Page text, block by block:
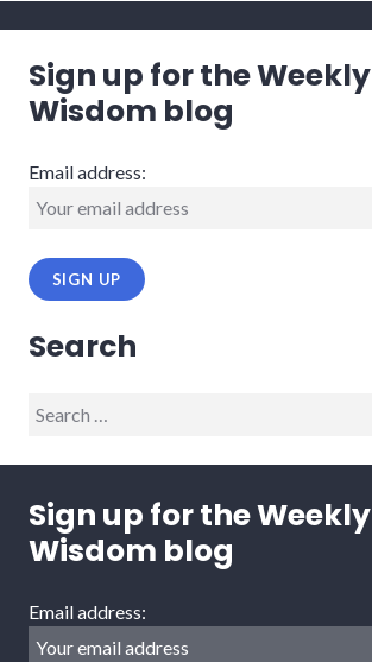
Sign up for the Weekly
Wisdom blog
Email address:
Search
Search
Sign up for the Weekly
Wisdom blog
Email address: